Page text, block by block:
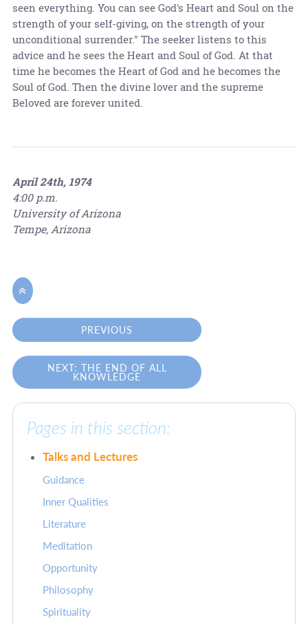
seen everything. You can see God's Heart and Soul on the
strength of your self-giving, on the strength of your
unconditional surrender." The seeker listens to this
advice and he sees the Heart and Soul of God. At that
time he becomes the Heart of God and he becomes the
Soul of God. Then the divine lover and the supreme
Beloved are forever united.
April 24th, 1974
4:00 p.m.
University of Arizona
Tempe, Arizona

PREVIOUS
NEXT: THE END OF ALL
KNOWLEDGE
Pages in this section:
Talks and Lectures
Guidance
Inner Qualities
Literature
Meditation
Opportunity
Philosophy
Spirituality